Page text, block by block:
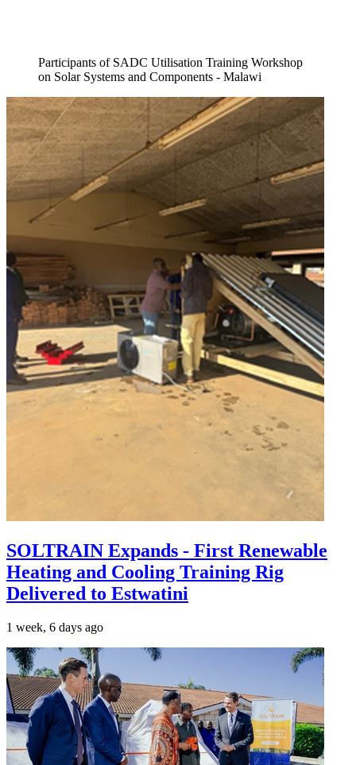
Participants of SADC Utilisation Training Workshop
on Solar Systems and Components - Malawi
SOLTRAIN Expands - First Renewable
Heating and Cooling Training Rig
Delivered to Estwatini
1 week, 6 days ago